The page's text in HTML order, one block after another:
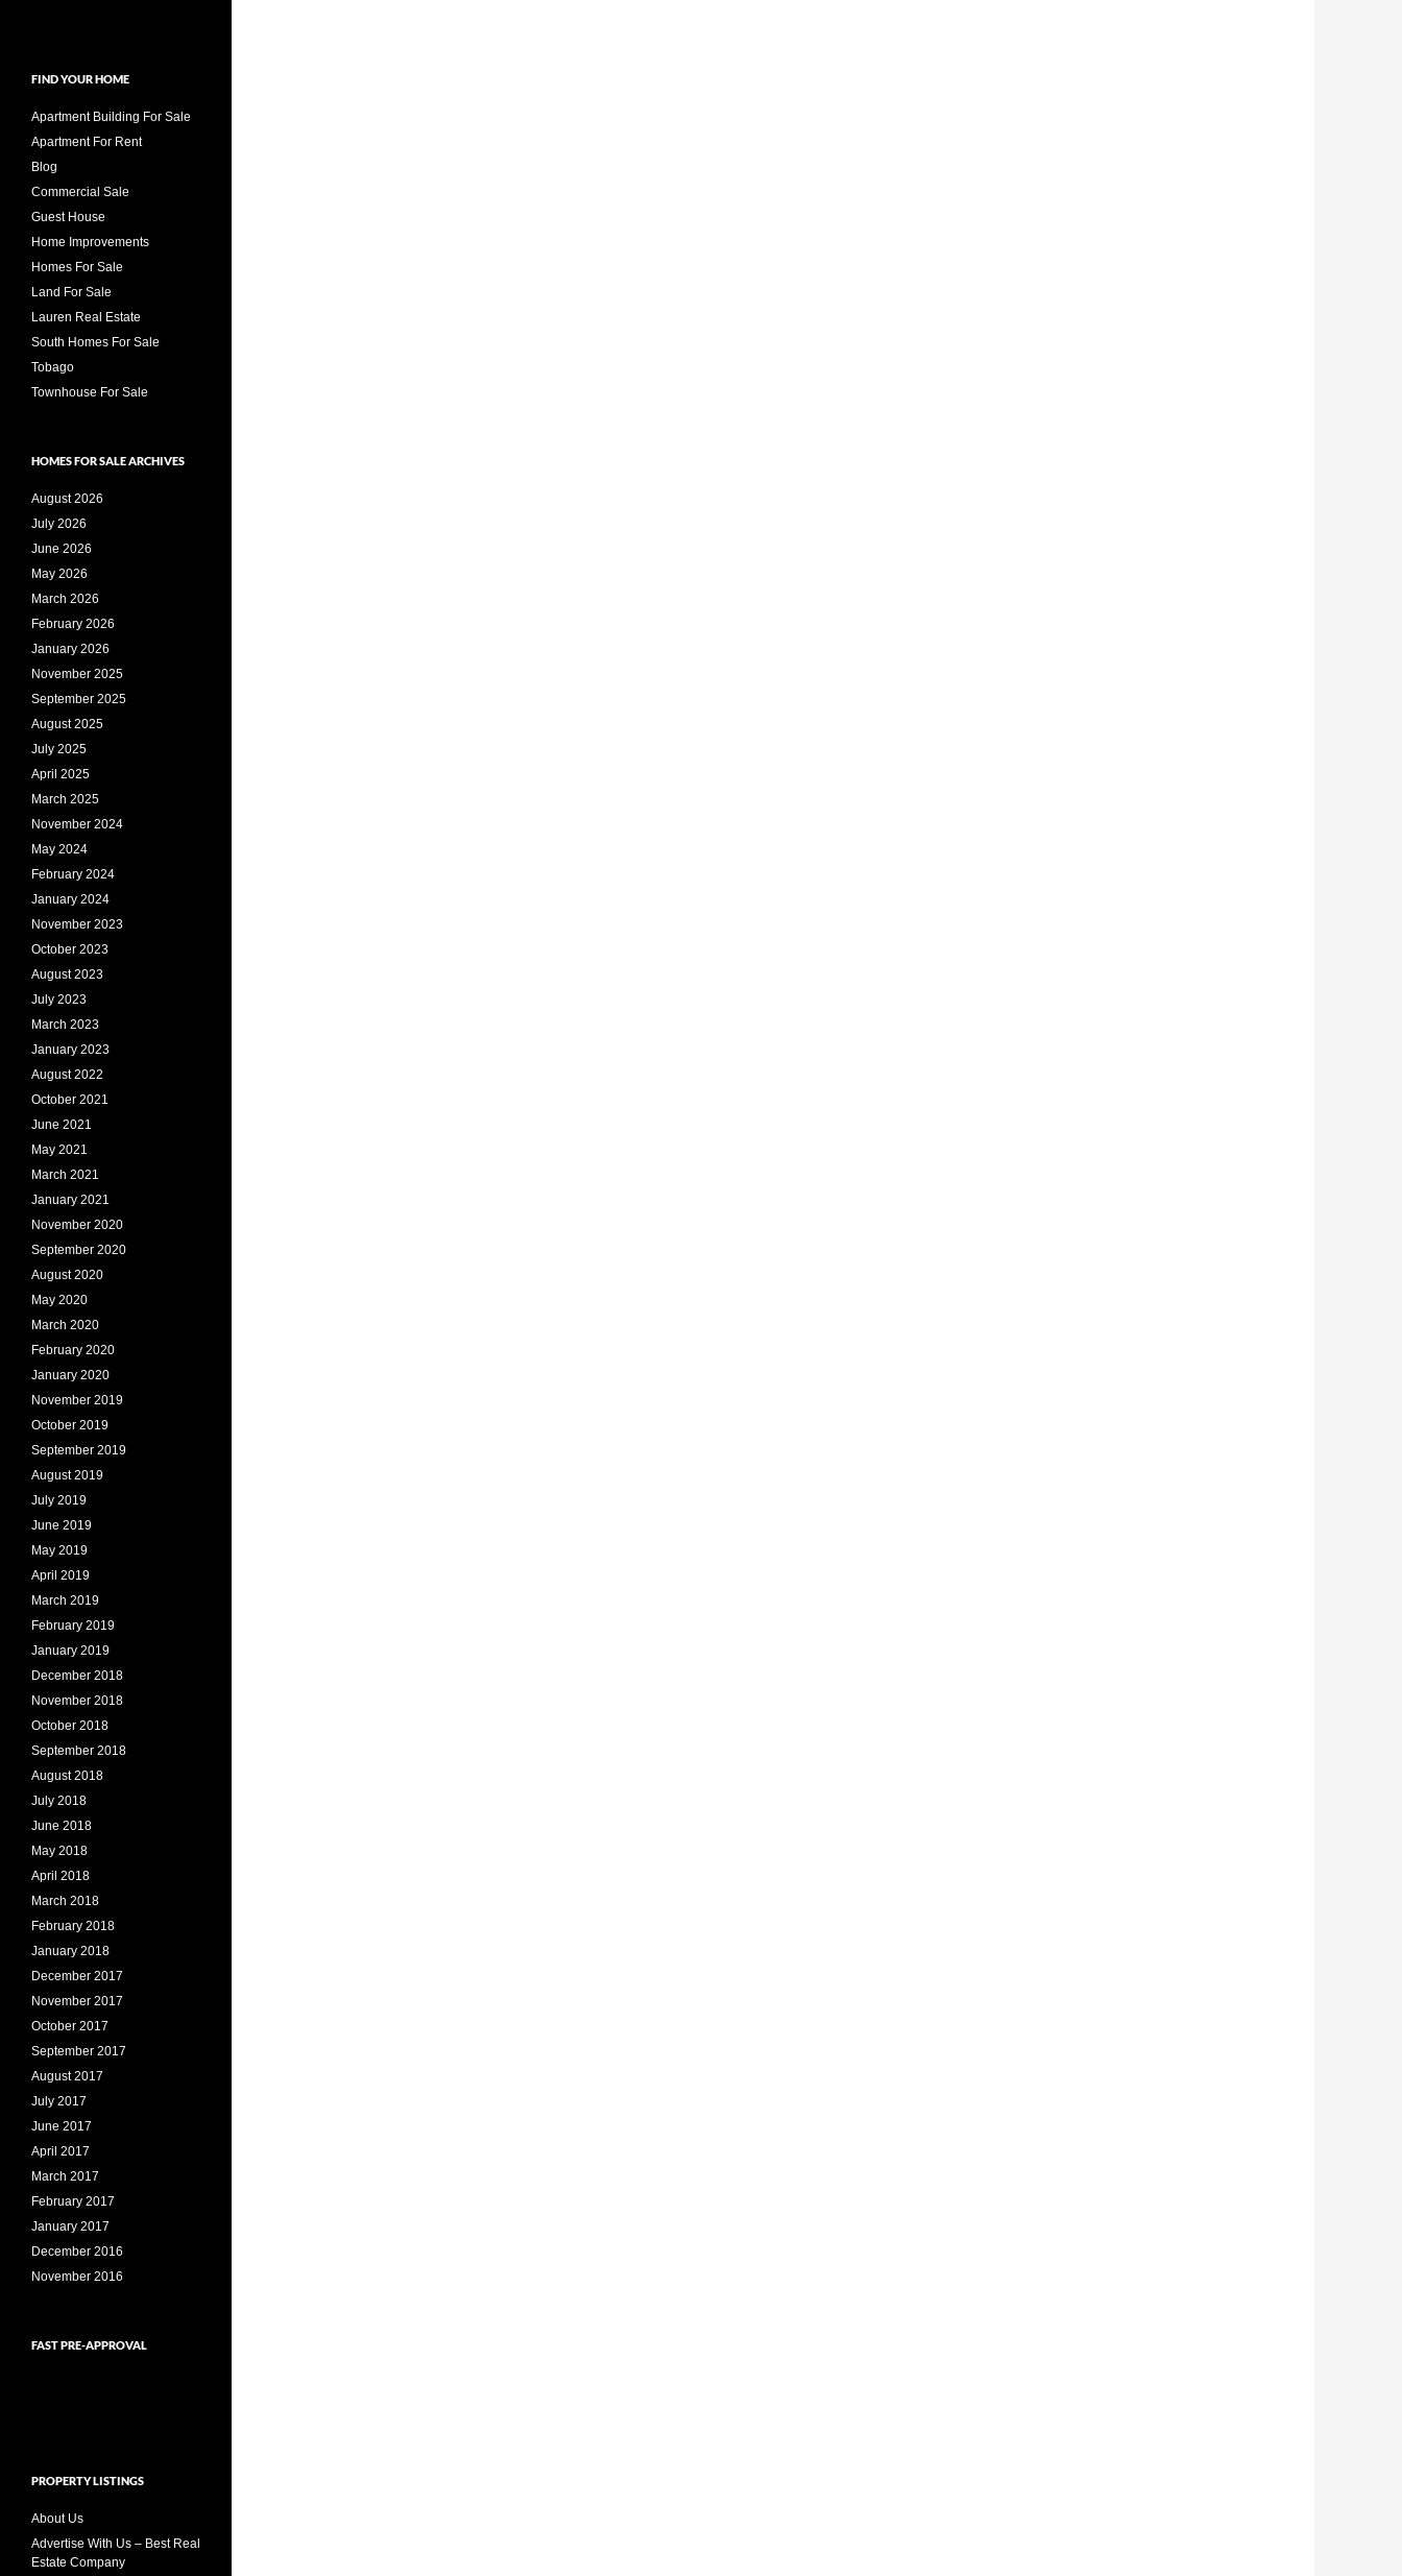
FIND YOUR HOME
Apartment Building For Sale
Apartment For Rent
Blog
Commercial Sale
Guest House
Home Improvements
Homes For Sale
Land For Sale
Lauren Real Estate
South Homes For Sale
Tobago
Townhouse For Sale
HOMES FOR SALE ARCHIVES
August 2026
July 2026
June 2026
May 2026
March 2026
February 2026
January 2026
November 2025
September 2025
August 2025
July 2025
April 2025
March 2025
November 2024
May 2024
February 2024
January 2024
November 2023
October 2023
August 2023
July 2023
March 2023
January 2023
August 2022
October 2021
June 2021
May 2021
March 2021
January 2021
November 2020
September 2020
August 2020
May 2020
March 2020
February 2020
January 2020
November 2019
October 2019
September 2019
August 2019
July 2019
June 2019
May 2019
April 2019
March 2019
February 2019
January 2019
December 2018
November 2018
October 2018
September 2018
August 2018
July 2018
June 2018
May 2018
April 2018
March 2018
February 2018
January 2018
December 2017
November 2017
October 2017
September 2017
August 2017
July 2017
June 2017
April 2017
March 2017
February 2017
January 2017
December 2016
November 2016
FAST PRE-APPROVAL
PROPERTY LISTINGS
About Us
Advertise With Us – Best Real
Estate Company